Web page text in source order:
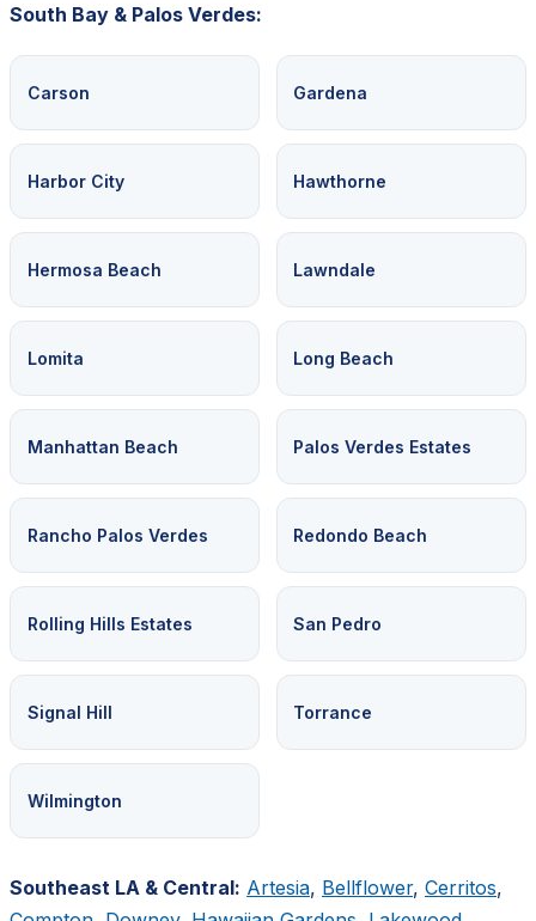
South Bay & Palos Verdes:
Carson Gardena
Harbor City Hawthorne
Hermosa Beach Lawndale
Lomita Long Beach
Manhattan Beach Palos Verdes Estates
Rancho Palos Verdes Redondo Beach
Rolling Hills Estates San Pedro
Signal Hill Torrance
Wilmington
Southeast LA & Central: Artesia, Bellflower, Cerritos,